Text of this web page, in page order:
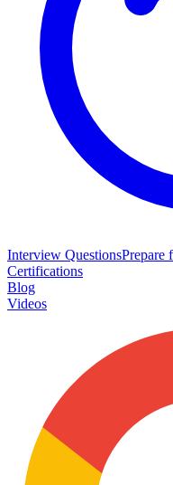
Interview QuestionsPrepare
Certifications
Blog
Videos